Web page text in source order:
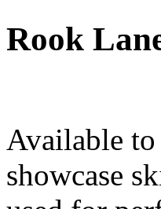
Rook
Available
showcase